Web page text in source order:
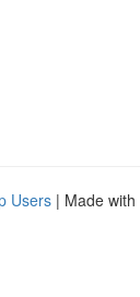
Users | Made with